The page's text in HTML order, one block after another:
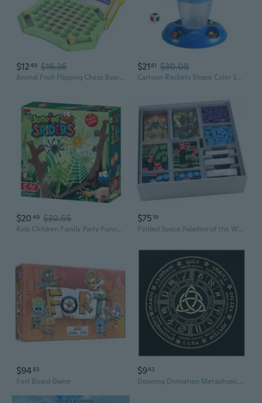
$1249 $16.36
Animal Fruit Flipping Chess Board Game Parent-Child Interactive Toy Strategy Board Game Matching Game for Kids & Adults
$2181 $30.08
Cartoon Rockets Shape Color Sorting Board Game Toy With Removable Stick For Kids Early Learning Family Entertainment Fun
$20 49 $30.55
Kids Children Family Party Funny Double Battle Bouncing Spider Desktop Board Game Parent-Child Interaction Toy
$7519
Folded Space Paladins of the West Kingdom Board Game
$9483
Fort Board Game
$943
Dowsing Divination Metaphysical Board Magician Board Game Tablecloth Card Mat